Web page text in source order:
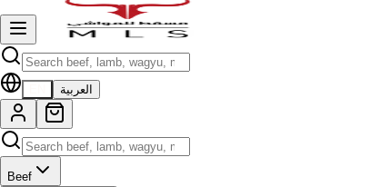
العربية
Beef